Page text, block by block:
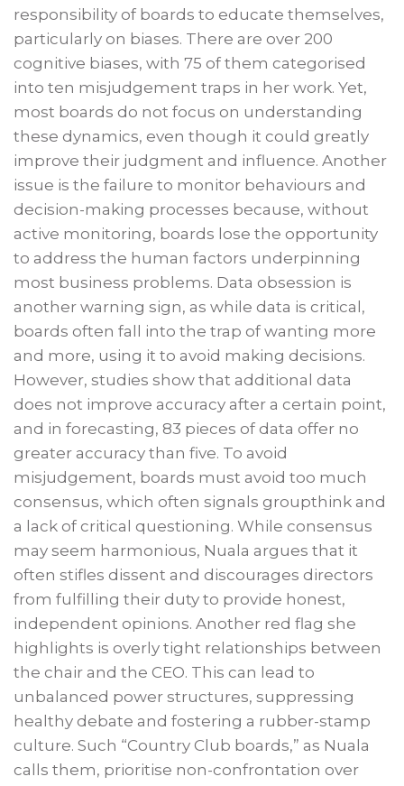
responsibility of boards to educate themselves,
particularly on biases. There are over 200
cognitive biases, with 75 of them categorised
into ten misjudgement traps in her work. Yet,
most boards do not focus on understanding
these dynamics, even though it could greatly
improve their judgment and influence. Another
issue is the failure to monitor behaviours and
decision-making processes because, without
active monitoring, boards lose the opportunity
to address the human factors underpinning
most business problems. Data obsession is
another warning sign, as while data is critical,
boards often fall into the trap of wanting more
and more, using it to avoid making decisions.
However, studies show that additional data
does not improve accuracy after a certain point,
and in forecasting, 83 pieces of data offer no
greater accuracy than five. To avoid
misjudgement, boards must avoid too much
consensus, which often signals groupthink and
a lack of critical questioning. While consensus
may seem harmonious, Nuala argues that it
often stifles dissent and discourages directors
from fulfilling their duty to provide honest,
independent opinions. Another red flag she
highlights is overly tight relationships between
the chair and the CEO. This can lead to
unbalanced power structures, suppressing
healthy debate and fostering a rubber-stamp
culture. Such “Country Club boards,” as Nuala
calls them, prioritise non-confrontation over